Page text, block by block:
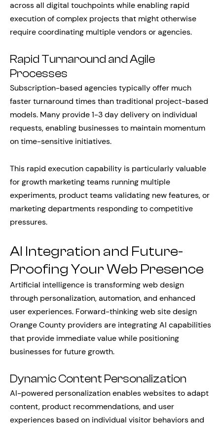
across all digital touchpoints while enabling rapid
execution of complex projects that might otherwise
require coordinating multiple vendors or agencies.
Rapid Turnaround and Agile
Processes
Subscription-based agencies typically offer much
faster turnaround times than traditional project-based
models. Many provide 1-3 day delivery on individual
requests, enabling businesses to maintain momentum
on time-sensitive initiatives.
This rapid execution capability is particularly valuable
for growth marketing teams running multiple
experiments, product teams validating new features, or
marketing departments responding to competitive
pressures.
AI Integration and Future-
Proofing Your Web Presence
Artificial intelligence is transforming web design
through personalization, automation, and enhanced
user experiences. Forward-thinking web site design
Orange County providers are integrating AI capabilities
that provide immediate value while positioning
businesses for future growth.
Dynamic Content Personalization
AI-powered personalization enables websites to adapt
content, product recommendations, and user
experiences based on individual visitor behaviors and